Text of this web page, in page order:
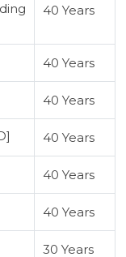
40 Years
40 Years
40 Years
40 Years
40 Years
40 Years
30 Years